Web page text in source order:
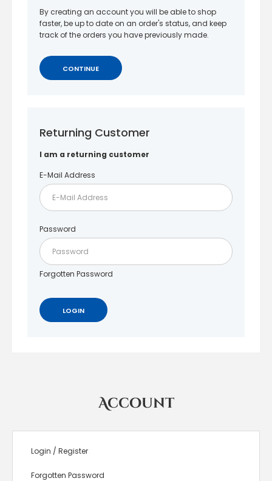
By creating an account you will be able to shop
faster, be up to date on an order's status, and keep
track of the orders you have previously made.
CONTINUE
Returning Customer
I am a returning customer
E-Mail Address
Password
Forgotten Password
Account
Login / Register
Forgotten Password